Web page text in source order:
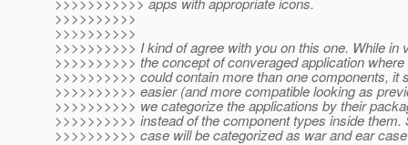
>>>>>>>>>>
>>>>>>>>>>
>>>>>>>>>> I kind of agree with you on this one. While in
>>>>>>>>>> the concept of converaged application where
>>>>>>>>>> could contain more than one components, it
>>>>>>>>>> easier (and more compatible looking as
>>>>>>>>>> we categorize the applications by their
>>>>>>>>>> instead of the component types inside them.
>>>>>>>>>> case will be categorized as war and ear